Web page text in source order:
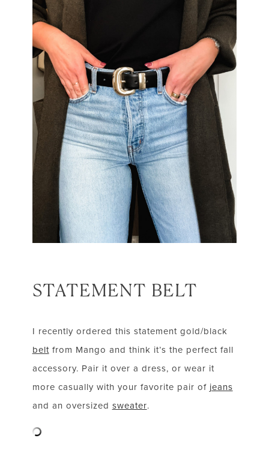
STATEMENT BELT
I recently ordered this statement gold/black
beltfrom Mango and think it’s the perfect fall
accessory. Pair it over a dress, or wear it
more casually with your favorite pair of jeans
and an oversized sweater.